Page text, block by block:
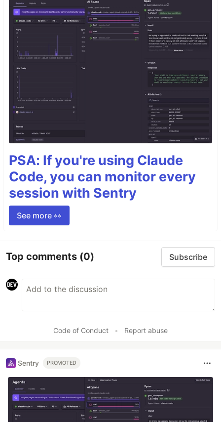
PSA: If you're using Claude
Code, you can monitor every
session with Sentry
See more 👀
Top comments (0) Subscribe
Code of Conduct • Report abuse
Sentry PROMOTED